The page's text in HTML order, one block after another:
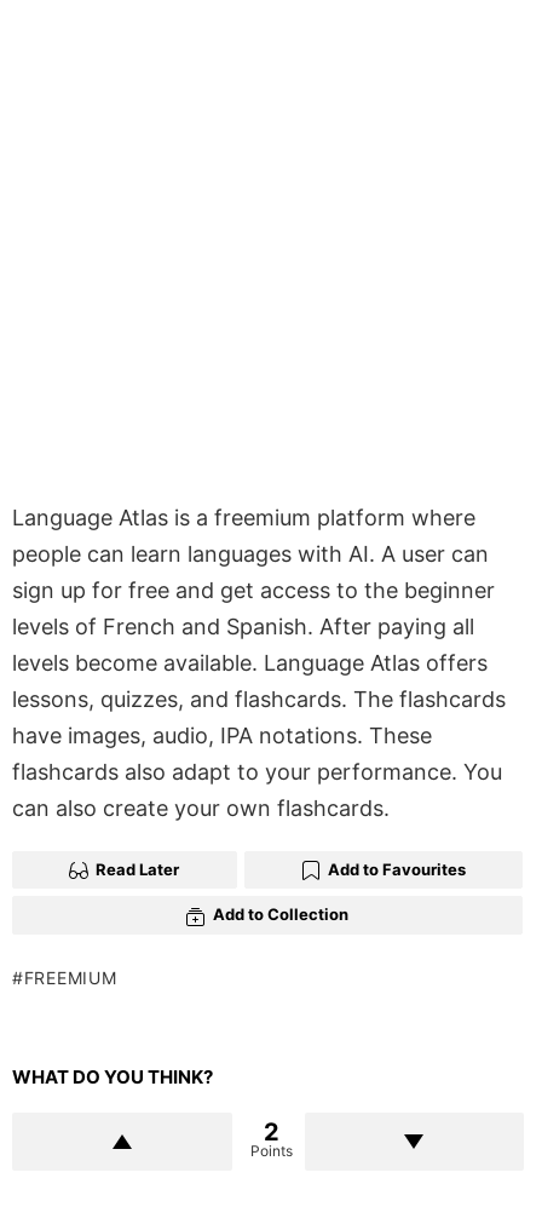
Language Atlas is a freemium platform where
people can learn languages with AI. A user can
sign up for free and get access to the beginner
levels of French and Spanish. After paying all
levels become available. Language Atlas offers
lessons, quizzes, and flashcards. The flashcards
have images, audio, IPA notations. These
flashcards also adapt to your performance. You
can also create your own flashcards.
Read Later Add to Favourites
Add to Collection
FREEMIUM
WHAT DO YOU THINK?
2
Points